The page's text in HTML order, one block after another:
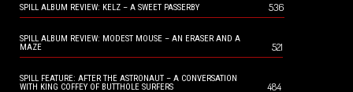
SPILL ALBUM REVIEW: KELZ – A SWEET PASSERBY 536
SPILL ALBUM REVIEW: MODEST MOUSE – AN ERASER AND A
MAZE
521
SPILL FEATURE: AFTER THE ASTRONAUT – A CONVERSATION
WITH KING COFFEY OF BUTTHOLE SURFERS
484